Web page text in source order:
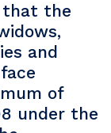
that the
and
of
under the